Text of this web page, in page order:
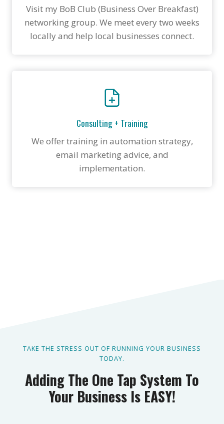
Visit my BoB Club (Business Over Breakfast)
networking group. We meet every two weeks
locally and help local businesses connect.
Consulting + Training
We offer training in automation strategy,
email marketing advice, and
implementation.
TAKE THE STRESS OUT OF RUNNING YOUR BUSINESS
TODAY.
Adding The One Tap System To
Your Business Is EASY!